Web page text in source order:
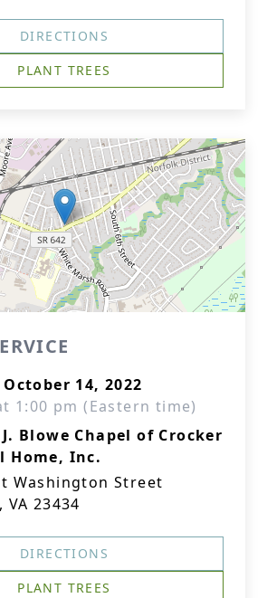
DIRECTIONS
PLANT TREES
14, 2022
1:00 pm (Eastern time)
Blowe Chapel of Crocker
Home, Inc.
Washington Street
23434
DIRECTIONS
PLANT TREES